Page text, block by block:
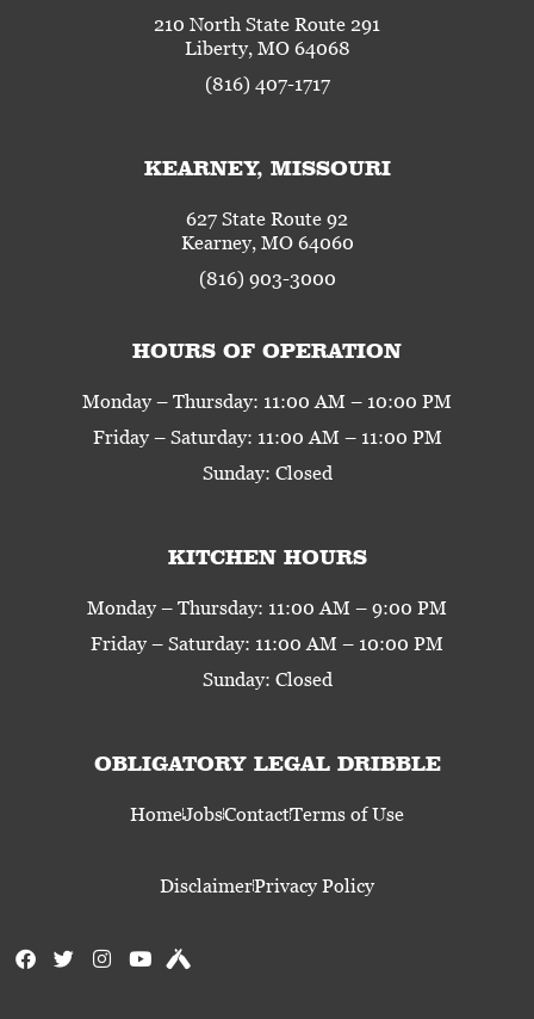
210 North State Route 291
Liberty, MO 64068
(816) 407-1717
KEARNEY, MISSOURI
627 State Route 92
Kearney, MO 64060
(816) 903-3000
HOURS OF OPERATION
Monday – Thursday: 11:00 AM – 10:00 PM
Friday – Saturday: 11:00 AM – 11:00 PM
Sunday: Closed
KITCHEN HOURS
Monday – Thursday: 11:00 AM – 9:00 PM
Friday – Saturday: 11:00 AM – 10:00 PM
Sunday: Closed
OBLIGATORY LEGAL DRIBBLE
HomeJobsContactTerms of Use
DisclaimerPrivacy Policy
F
a
T
w
I
n
Y
o
U
n